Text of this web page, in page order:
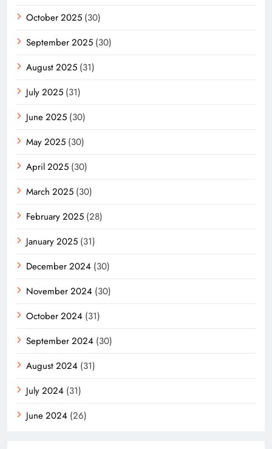
October 2025 (30)
September 2025 (30)
August 2025 (31)
July 2025 (31)
June 2025 (30)
May 2025 (30)
April 2025 (30)
March 2025 (30)
February 2025 (28)
January 2025 (31)
December 2024 (30)
November 2024 (30)
October 2024 (31)
September 2024 (30)
August 2024 (31)
July 2024 (31)
June 2024 (26)